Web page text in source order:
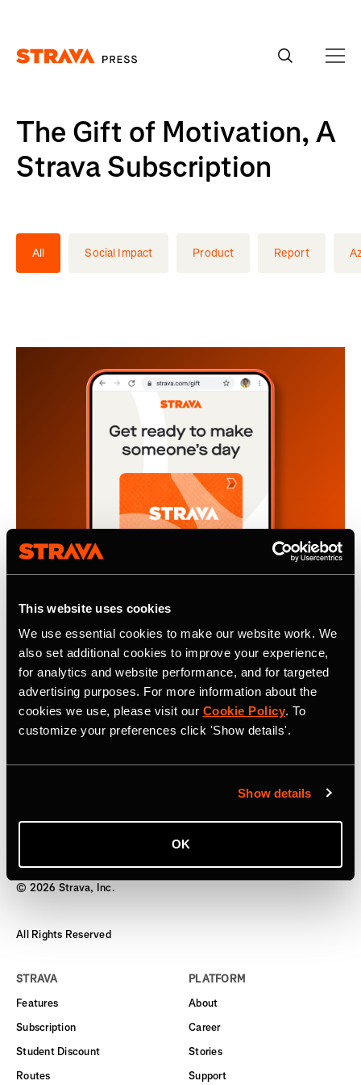
This website uses cookies
We use essential cookies to make our website work. We
also set additional cookies to improve your experience,
for analytics and website performance, and for targeted
advertising purposes. For more information about the
cookies we use, please visit our Cookie Policy. To
customize your preferences click 'Show details'.
Show details
OK
The Gift of Motivation, A
Strava Subscription
All Social Impact Product Report
4 novembre 2024
The Gift of Motivation, A Strava
Subscription
© 2026 Strava, Inc.
All Rights Reserved
STRAVA
Features
Subscription
Student Discount
Routes
PLATFORM
About
Career
Stories
Support